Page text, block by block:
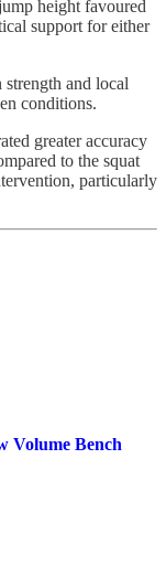
height favoured
support for either
strength and local
conditions.
greater accuracy
to the squat
particularly
Volume Bench